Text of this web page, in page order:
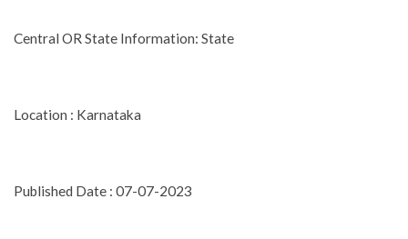
Central OR State Information: State
Location : Karnataka
Published Date : 07-07-2023